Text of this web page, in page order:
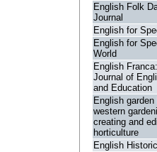
English Folk
Journal
English for
English for
World
English
Journal of
and Education
English garden
western
creating and
horticulture
English